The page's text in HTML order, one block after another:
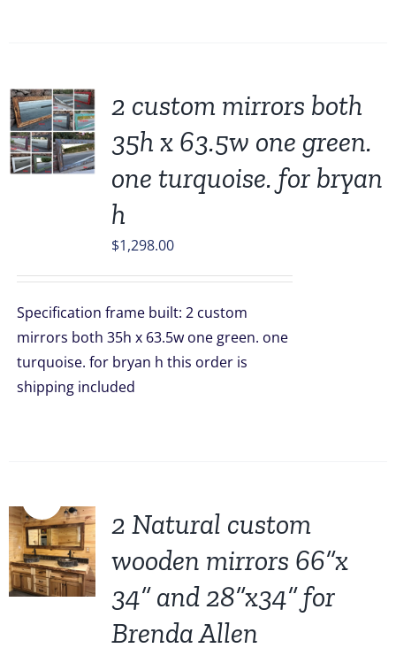
2 custom mirrors both
35h x 63.5w one green.
one turquoise. for bryan
h
$1,298.00
Specification frame built: 2 custom
mirrors both 35h x 63.5w one green. one
turquoise. for bryan h this order is
shipping included
2 Natural custom
wooden mirrors 66”x
34” and 28”x34” for
Brenda Allen